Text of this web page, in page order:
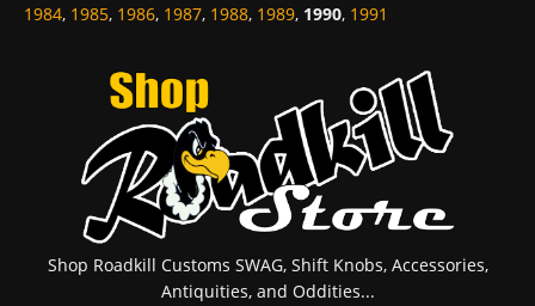
1984, 1985, 1986, 1987, 1988, 1989, 1990, 1991
Shop Roadkill Customs SWAG, Shift Knobs, Accessories,
Antiquities, and Oddities...